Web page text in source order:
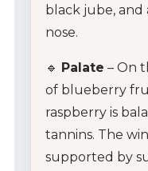
black jube,
nose.
🔹 Palate – On
of blueberry
raspberry is
tannins. The
supported by